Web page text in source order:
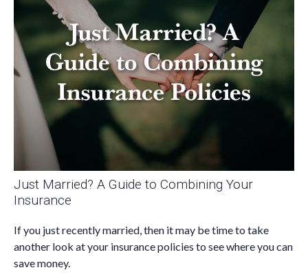
Just Married? A Guide to Combining Your
Insurance
If you just recently married, then it may be time to take
another look at your insurance policies to see where you can
save money.